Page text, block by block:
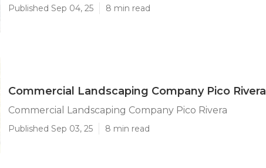
Published Sep 04, 25 8 min read
Commercial Landscaping Company Pico Rivera
Commercial Landscaping Company Pico Rivera
Published Sep 03, 25 8 min read